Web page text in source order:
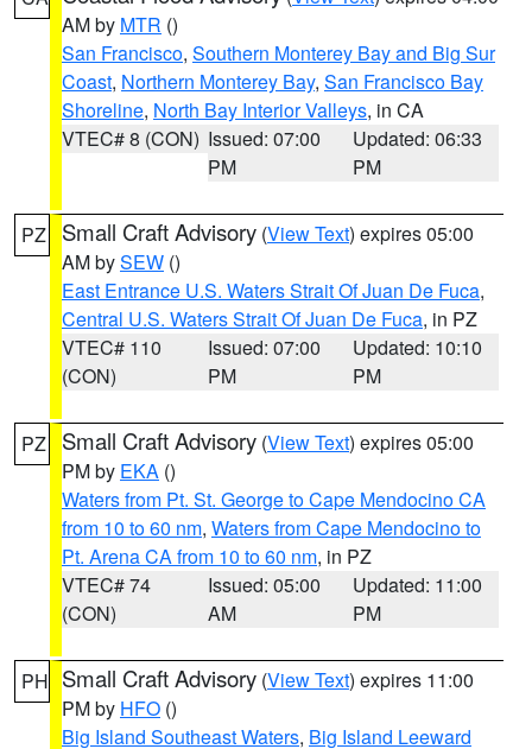
AM by MTR ()
San Francisco, Southern Monterey Bay and Big Sur
Coast, Northern Monterey Bay, San Francisco Bay
Shoreline, North Bay Interior Valleys, in CA
VTEC# 8 (CON) Issued: 07:00
PM
Updated: 06:33
PM
PZ Small Craft Advisory (View Text) expires 05:00
AM bySEW ()
East Entrance U.S. Waters Strait Of Juan De Fuca,
Central U.S. Waters Strait Of Juan De Fuca, in PZ
VTEC# 110
(CON)
Issued: 07:00
PM
Updated: 10:10
PM
PZ Small Craft Advisory (View Text) expires 05:00
PM by EKA ()
Waters from Pt. St. George to Cape Mendocino CA
from 10 to 60 nm, Waters from Cape Mendocino to
Pt. Arena CA from 10 to 60 nm, in PZ
VTEC# 74
(CON)
Issued: 05:00
AM
Updated: 11:00
PM
PH Small Craft Advisory (View Text) expires 11:00
PM by HFO ()
Big Island Southeast Waters, Big Island Leeward